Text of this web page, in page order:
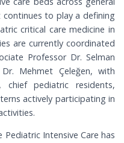
to play a defining
critical care medicine in
are currently coordinated
Professor Dr. Selman
Mehmet Çeleğen, with
chief pediatric residents,
actively participating in
Intensive Care has